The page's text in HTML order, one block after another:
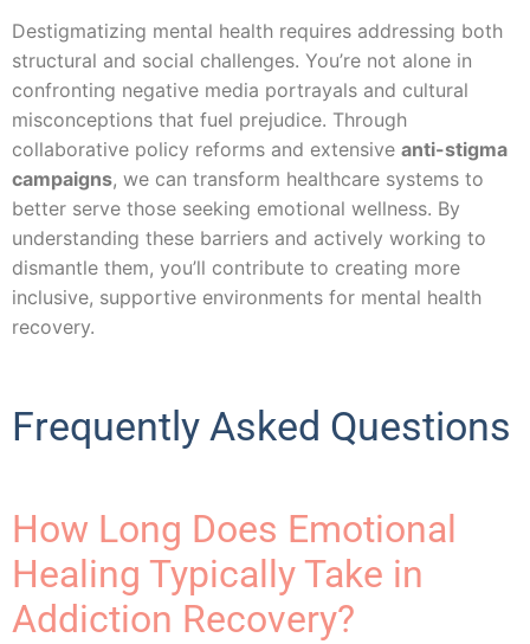
Destigmatizing mental health requires addressing both
structural and social challenges. You’re not alone in
confronting negative media portrayals and cultural
misconceptions that fuel prejudice. Through
collaborative policy reforms and extensive anti-stigma
campaigns, we can transform healthcare systems to
better serve those seeking emotional wellness. By
understanding these barriers and actively working to
dismantle them, you’ll contribute to creating more
inclusive, supportive environments for mental health
recovery.
Frequently Asked Questions
How Long Does Emotional
Healing Typically Take in
Addiction Recovery?